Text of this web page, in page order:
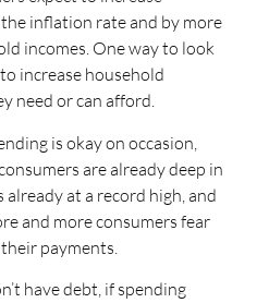
inflation rate and by more
incomes. One way to look
increase household
need or can afford.
is okay on occasion,
are already deep in
already at a record high, and
and more consumers fear
payments.
have debt, if spending